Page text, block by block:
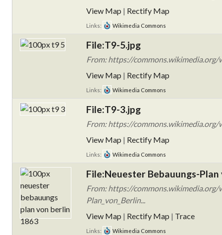
View Map | Rectify Map
Links: Wikimedia Commons
File:T9-5.jpg
From: https://
View Map | Rectify Map
Links: Wikimedia Commons
File:T9-3.jpg
From: https://
View Map | Rectify Map
Links: Wikimedia Commons
File:Neuester Bebauungs-
From: https://
Plan_von_Berlin...
View Map | Rectify Map | Trace
Links: Wikimedia Commons